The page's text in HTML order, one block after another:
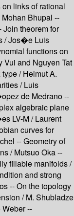
links of rational
Bhupal --
theorem for
/ Jos�e Luis
functions on
Vui and Nguyen Tat
/ Helmut A.
/ Luis
de Medrano --
algebraic plane
LV-M / Laurent
curves for
-- Geometry of
/ Mutsuo Oka --
fillable manifolds /
and strong
-- On the topology
/ M. Shubladze
--